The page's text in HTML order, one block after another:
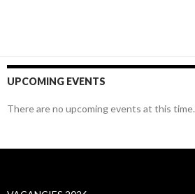
UPCOMING EVENTS
There are no upcoming events at this time.